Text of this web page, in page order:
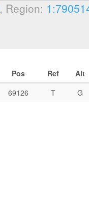
, Region:
Pos Ref Alt
69126 T G